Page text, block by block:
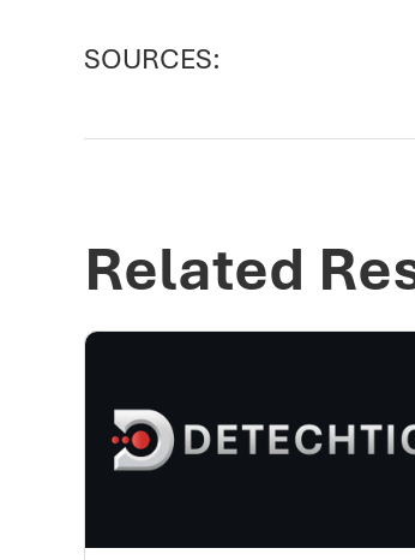
SOURCES:
Related